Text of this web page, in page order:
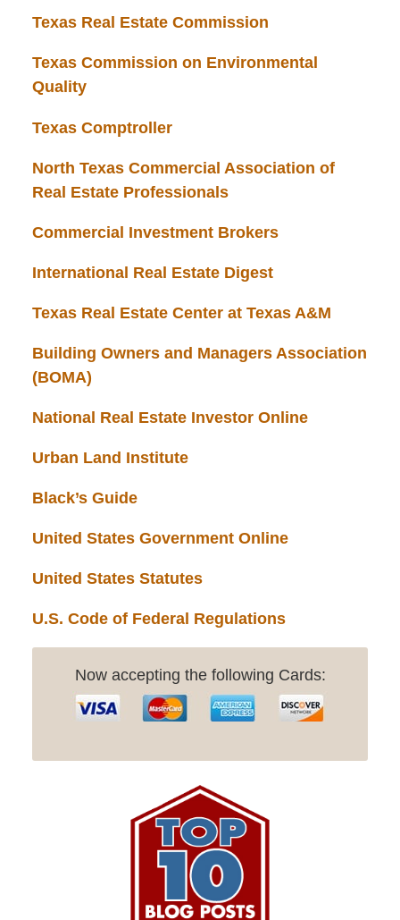
Texas Real Estate Commission
Texas Commission on Environmental
Quality
Texas Comptroller
North Texas Commercial Association of
Real Estate Professionals
Commercial Investment Brokers
International Real Estate Digest
Texas Real Estate Center at Texas A&M
Building Owners and Managers Association
(BOMA)
National Real Estate Investor Online
Urban Land Institute
Black’s Guide
United States Government Online
United States Statutes
U.S. Code of Federal Regulations
Now accepting the following Cards: